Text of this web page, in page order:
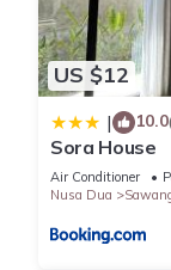
US $12
| 10.0
Sora House
Air Conditioner
Nusa Dua